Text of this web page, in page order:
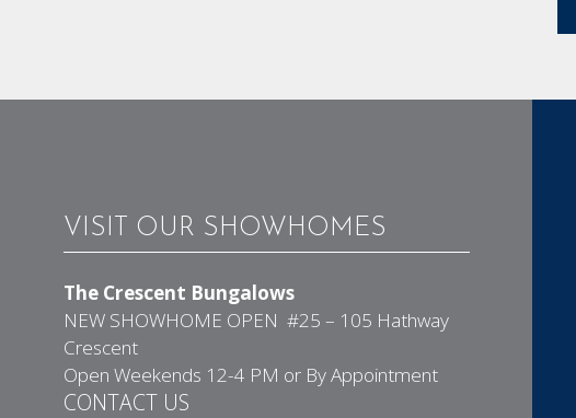
VISIT OUR SHOWHOMES
The Crescent Bungalows
NEW SHOWHOME OPEN #25 – 105 Hathway
Crescent
Open Weekends 12-4 PM or By Appointment
CONTACT US